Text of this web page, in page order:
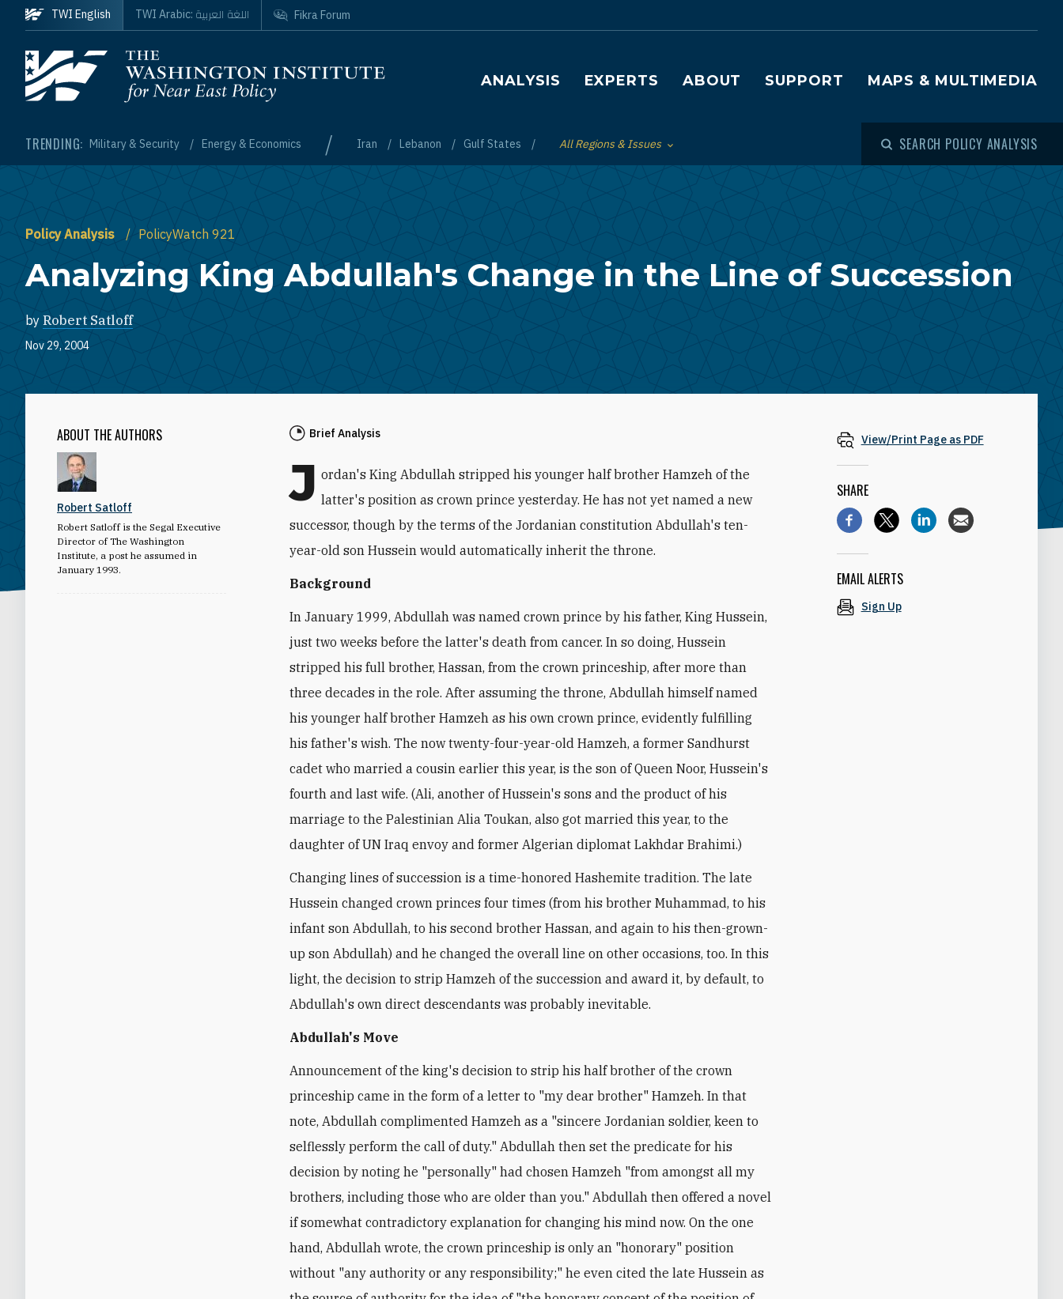
Skip to main content
Homepage
Main navigation
ANALYSIS EXPERTS ABOUT SUPPORT MAPS & MULTIMEDIA
TRENDING: Military & Security Energy & Economics / Iran Lebanon Gulf States Toggle List of
All Regions & Issues SEARCH POLICY ANALYSIS
TWI English TWI Arabic: اللغة العربية Fikra Forum
Policy Analysis PolicyWatch 921
Analyzing King Abdullah's Change in the Line of Succession
by Robert Satloff
Nov 29, 2004
ABOUT THE AUTHORS
Robert Satloff
Robert Satloff is the Segal Executive
Director of The Washington
Institute, a post he assumed in
January 1993.
Brief Analysis
J ordan's King Abdullah stripped his younger half brother Hamzeh of the
latter's position as crown prince yesterday. He has not yet named a new
successor, though by the terms of the Jordanian constitution Abdullah's ten-
year-old son Hussein would automatically inherit the throne.
Background
In January 1999, Abdullah was named crown prince by his father, King Hussein,
just two weeks before the latter's death from cancer. In so doing, Hussein
stripped his full brother, Hassan, from the crown princeship, after more than
three decades in the role. After assuming the throne, Abdullah himself named
his younger half brother Hamzeh as his own crown prince, evidently fulfilling
his father's wish. The now twenty-four-year-old Hamzeh, a former Sandhurst
cadet who married a cousin earlier this year, is the son of Queen Noor, Hussein's
fourth and last wife. (Ali, another of Hussein's sons and the product of his
marriage to the Palestinian Alia Toukan, also got married this year, to the
daughter of UN Iraq envoy and former Algerian diplomat Lakhdar Brahimi.)
Changing lines of succession is a time-honored Hashemite tradition. The late
Hussein changed crown princes four times (from his brother Muhammad, to his
infant son Abdullah, to his second brother Hassan, and again to his then-grown-
up son Abdullah) and he changed the overall line on other occasions, too. In this
light, the decision to strip Hamzeh of the succession and award it, by default, to
Abdullah's own direct descendants was probably inevitable.
Abdullah's Move
Announcement of the king's decision to strip his half brother of the crown
princeship came in the form of a letter to "my dear brother" Hamzeh. In that
note, Abdullah complimented Hamzeh as a "sincere Jordanian soldier, keen to
selflessly perform the call of duty." Abdullah then set the predicate for his
decision by noting he "personally" had chosen Hamzeh "from amongst all my
brothers, including those who are older than you." Abdullah then offered a novel
if somewhat contradictory explanation for changing his mind now. On the one
hand, Abdullah wrote, the crown princeship is only an "honorary" position
without "any authority or any responsibility;" he even cited the late Hussein as
View/Print Page as PDF
SHARE
EMAIL ALERTS
Sign Up